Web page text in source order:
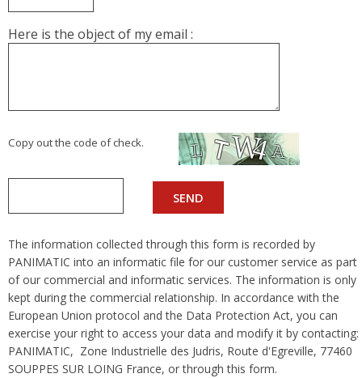
ACCESSORIES
Here is the object of my email :
Copy out the code of check.
The information collected through this form is recorded by
PANIMATIC into an informatic file for our customer service as part
of our commercial and informatic services. The information is only
kept during the commercial relationship. In accordance with the
European Union protocol and the Data Protection Act, you can
exercise your right to access your data and modify it by contacting:
PANIMATIC, Zone Industrielle des Judris, Route d'Egreville, 77460
SOUPPES SUR LOING France, or through this form.